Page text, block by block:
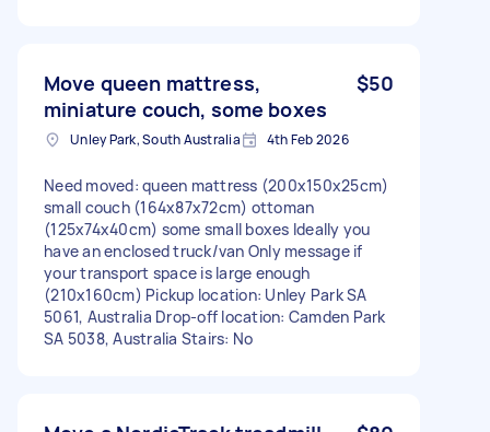
Move queen mattress,
miniature couch, some boxes
$50
Unley Park, South Australia 4th Feb 2026
Need moved: queen mattress (200x150x25cm)
small couch (164x87x72cm) ottoman
(125x74x40cm) some small boxes Ideally you
have an enclosed truck/van Only message if
your transport space is large enough
(210x160cm) Pickup location: Unley Park SA
5061, Australia Drop-off location: Camden Park
SA 5038, Australia Stairs: No